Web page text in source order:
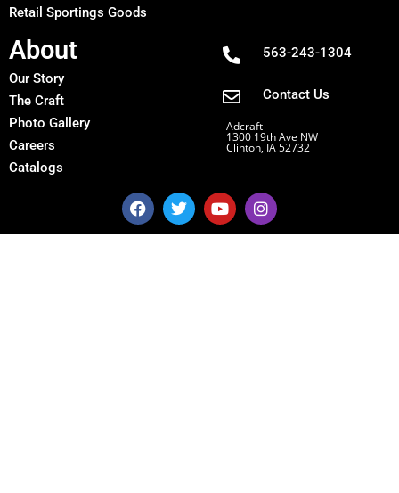
Retail Sportings Goods
About
Our Story
The Craft
Photo Gallery
Careers
Catalogs
563-243-1304
Contact Us
Adcraft
1300 19th Ave NW
Clinton, IA 52732